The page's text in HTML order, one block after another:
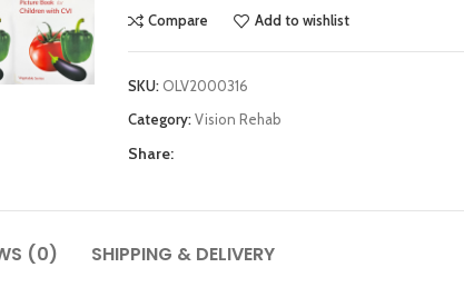
Compare Add to wishlist
SKU: OLV2000316
Category:Vision Rehab
Share:
(0) SHIPPING & DELIVERY